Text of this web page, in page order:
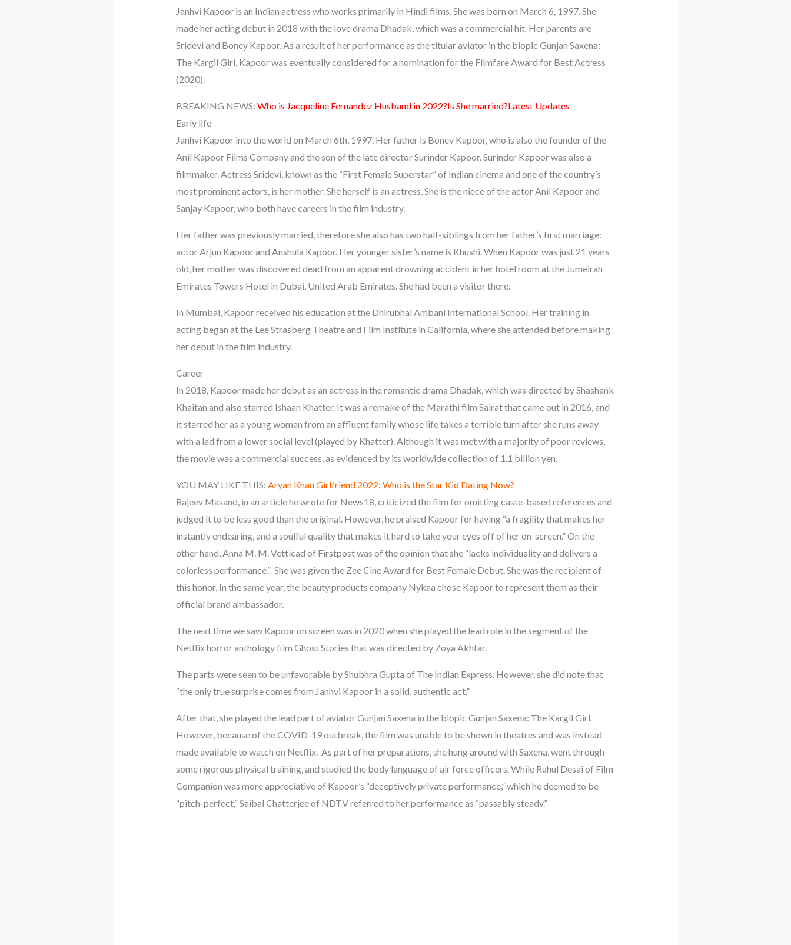
Janhvi Kapoor is an Indian actress who works primarily in Hindi films. She was born on March 6, 1997. She
made her acting debut in 2018 with the love drama Dhadak, which was a commercial hit. Her parents are
Sridevi and Boney Kapoor. As a result of her performance as the titular aviator in the biopic Gunjan Saxena:
The Kargil Girl, Kapoor was eventually considered for a nomination for the Filmfare Award for Best Actress
(2020).
BREAKING NEWS: Who is Jacqueline Fernandez Husband in 2022?Is She married?Latest Updates
Early life
Janhvi Kapoor into the world on March 6th, 1997. Her father is Boney Kapoor, who is also the founder of the
Anil Kapoor Films Company and the son of the late director Surinder Kapoor. Surinder Kapoor was also a
filmmaker. Actress Sridevi, known as the “First Female Superstar” of Indian cinema and one of the country’s
most prominent actors, is her mother. She herself is an actress. She is the niece of the actor Anil Kapoor and
Sanjay Kapoor, who both have careers in the film industry.
Her father was previously married, therefore she also has two half-siblings from her father’s first marriage:
actor Arjun Kapoor and Anshula Kapoor. Her younger sister’s name is Khushi. When Kapoor was just 21 years
old, her mother was discovered dead from an apparent drowning accident in her hotel room at the Jumeirah
Emirates Towers Hotel in Dubai, United Arab Emirates. She had been a visitor there.
In Mumbai, Kapoor received his education at the Dhirubhai Ambani International School. Her training in
acting began at the Lee Strasberg Theatre and Film Institute in California, where she attended before making
her debut in the film industry.
Career
In 2018, Kapoor made her debut as an actress in the romantic drama Dhadak, which was directed by Shashank
Khaitan and also starred Ishaan Khatter. It was a remake of the Marathi film Sairat that came out in 2016, and
it starred her as a young woman from an affluent family whose life takes a terrible turn after she runs away
with a lad from a lower social level (played by Khatter). Although it was met with a majority of poor reviews,
the movie was a commercial success, as evidenced by its worldwide collection of 1.1 billion yen.
YOU MAY LIKE THIS: Aryan Khan Girlfriend 2022: Who is the Star Kid Dating Now?
Rajeev Masand, in an article he wrote for News18, criticized the film for omitting caste-based references and
judged it to be less good than the original. However, he praised Kapoor for having “a fragility that makes her
instantly endearing, and a soulful quality that makes it hard to take your eyes off of her on-screen.” On the
other hand, Anna M. M. Vetticad of Firstpost was of the opinion that she “lacks individuality and delivers a
colorless performance.” She was given the Zee Cine Award for Best Female Debut. She was the recipient of
this honor. In the same year, the beauty products company Nykaa chose Kapoor to represent them as their
official brand ambassador.
The next time we saw Kapoor on screen was in 2020 when she played the lead role in the segment of the
Netflix horror anthology film Ghost Stories that was directed by Zoya Akhtar.
The parts were seen to be unfavorable by Shubhra Gupta of The Indian Express. However, she did note that
“the only true surprise comes from Janhvi Kapoor in a solid, authentic act.”
After that, she played the lead part of aviator Gunjan Saxena in the biopic Gunjan Saxena: The Kargil Girl.
However, because of the COVID-19 outbreak, the film was unable to be shown in theatres and was instead
made available to watch on Netflix. As part of her preparations, she hung around with Saxena, went through
some rigorous physical training, and studied the body language of air force officers. While Rahul Desai of Film
Companion was more appreciative of Kapoor’s “deceptively private performance,” which he deemed to be
“pitch-perfect,” Saibal Chatterjee of NDTV referred to her performance as “passably steady.”